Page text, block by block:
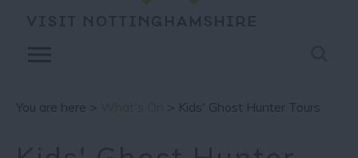
You are here > > Kids' Ghost Hunter Tours